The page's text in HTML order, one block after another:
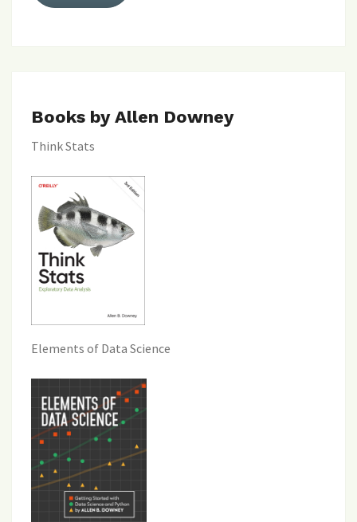
Books by Allen Downey
Think Stats
Elements of Data Science